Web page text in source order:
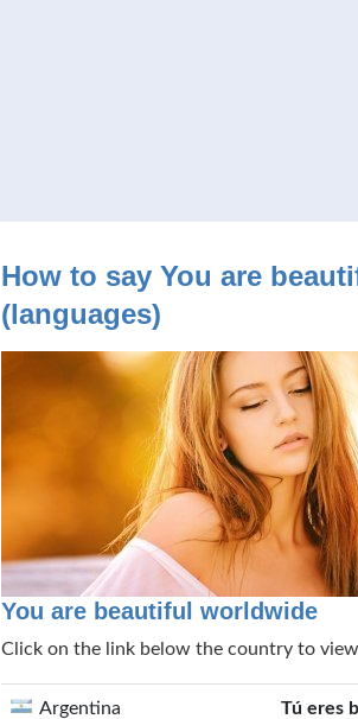
How to say You are
(languages)
You are beautiful worldwide
Click on the link below the country to
Argentina Tú eres